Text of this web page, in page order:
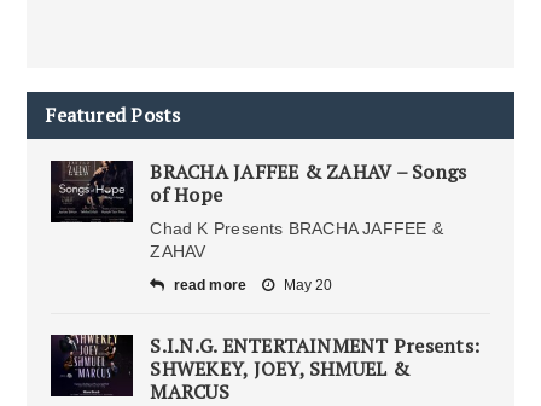
Featured Posts
BRACHA JAFFEE & ZAHAV – Songs
of Hope
Chad K Presents BRACHA JAFFEE &
ZAHAV
read more May 20
S.I.N.G. ENTERTAINMENT Presents:
SHWEKEY, JOEY, SHMUEL &
MARCUS